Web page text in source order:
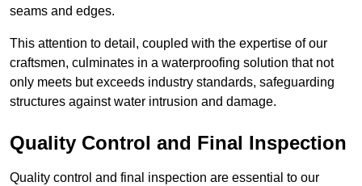
seams and edges.
This attention to detail, coupled with the expertise of our
craftsmen, culminates in a waterproofing solution that not
only meets but exceeds industry standards, safeguarding
structures against water intrusion and damage.
Quality Control and Final Inspection
Quality control and final inspection are essential to our